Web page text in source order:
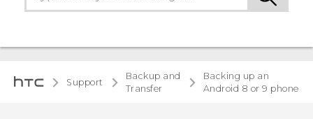
Support
Backup and
Transfer
Backing up an
Android 8 or 9 phone